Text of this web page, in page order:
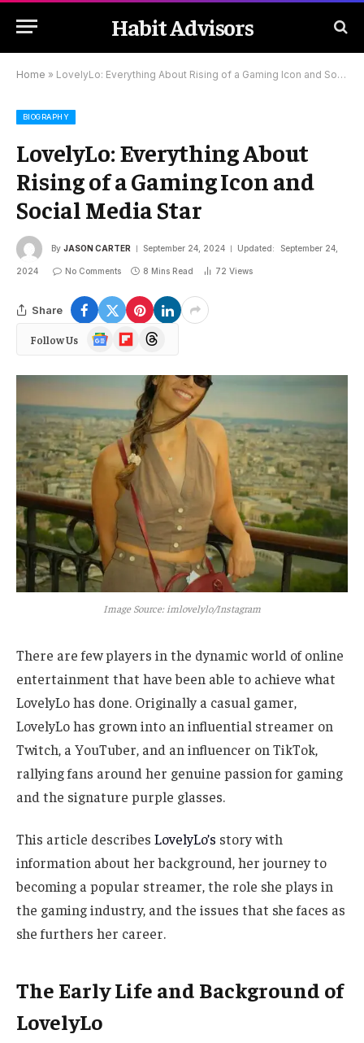
Habit Advisors
Home » LovelyLo: Everything About Rising of a Gaming Icon and Social Media Star
BIOGRAPHY
LovelyLo: Everything About
Rising of a Gaming Icon and
Social Media Star
By JASON CARTER September 24, 2024 Updated: September 24,
2024 No Comments 8 Mins Read 72 Views
Share
Follow Us
Google
News
FlipboardThreads
Image Source: imlovelylo/Instagram
There are few players in the dynamic world of online
entertainment that have been able to achieve what
LovelyLo has done. Originally a casual gamer,
LovelyLo has grown into an influential streamer on
Twitch, a YouTuber, and an influencer on TikTok,
rallying fans around her genuine passion for gaming
and the signature purple glasses.
This article describes LovelyLo’s story with
information about her background, her journey to
becoming a popular streamer, the role she plays in
the gaming industry, and the issues that she faces as
she furthers her career.
The Early Life and Background of
LovelyLo